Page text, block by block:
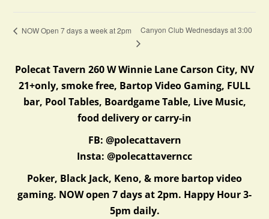
NOW Open 7 days a week at 2pm Canyon Club Wednesdays at 3:00
Polecat Tavern 260 W Winnie Lane Carson City, NV
21+only, smoke free, Bartop Video Gaming, FULL
bar, Pool Tables, Boardgame Table, Live Music,
food delivery or carry-in
FB: @polecattavern
Insta: @polecattaverncc
Poker, Black Jack, Keno, & more bartop video
gaming. NOW open 7 days at 2pm. Happy Hour 3-
5pm daily.